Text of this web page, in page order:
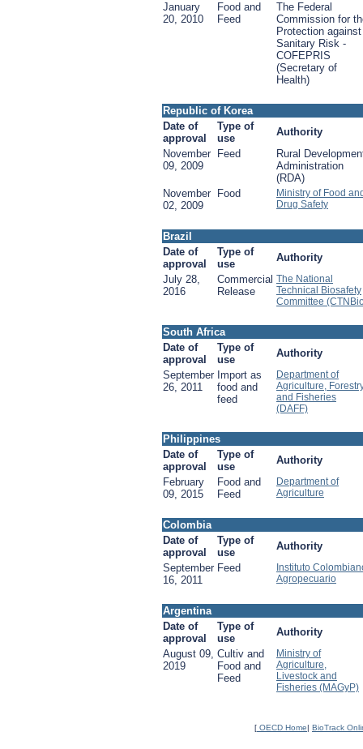
January
20, 2010
Food and
Feed
The Federal
Commission for
Protection against
Sanitary Risk -
COFEPRIS
(Secretary of
Health)
Republic of Korea
Date of
approval
Type of
use
Authority
November
09, 2009
Feed
Rural
Administration
(RDA)
November
02, 2009
Food
Ministry of Food
Drug Safety
Brazil
Date of
approval
Type of
use
Authority
July 28,
2016
Commercial
Release
The National
Technical Biosafety
Committee
South Africa
Date of
approval
Type of
use
Authority
September
26, 2011
Import as
food and
feed
Department of
Agriculture,
and Fisheries
(DAFF)
Philippines
Date of
approval
Type of
use
Authority
February
09, 2015
Food and
Feed
Department of
Agriculture
Colombia
Date of
approval
Type of
use
Authority
September
16, 2011
Feed
Instituto
Agropecuario
Argentina
Date of
approval
Type of
use
Authority
August 09,
2019
Cultiv and
Food and
Feed
Ministry of
Agriculture,
Livestock and
Fisheries (MAGyP)
[ OECD Home| BioTrack